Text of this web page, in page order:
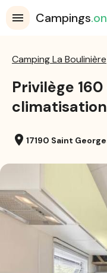
Campings.on
Camping La Boulinière
Privilège
climatisation
location_on 17190 Saint